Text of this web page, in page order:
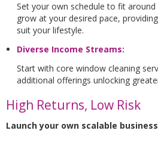
Set your own schedule to fit
grow at your desired pace,
suit your lifestyle.
Diverse Income Streams:
Start with core window cleaning
additional offerings unlocking
High Returns, Low Risk
Launch your own scalable